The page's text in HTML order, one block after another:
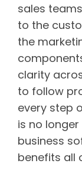
sales
to the
the
clarity
to follow
every step
is no
business
benefits all